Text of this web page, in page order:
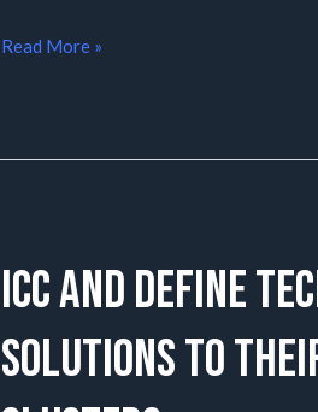
Read More »
ICC and Define
Solutions to